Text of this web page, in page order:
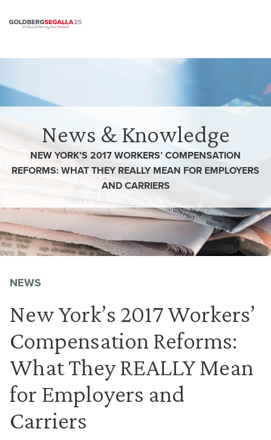
News & Knowledge
NEW YORK’S 2017 WORKERS’ COMPENSATION
REFORMS: WHAT THEY REALLY MEAN FOR EMPLOYERS
AND CARRIERS
NEWS
New York’s 2017 Workers’
Compensation Reforms:
What They REALLY Mean
for Employers and
Carriers